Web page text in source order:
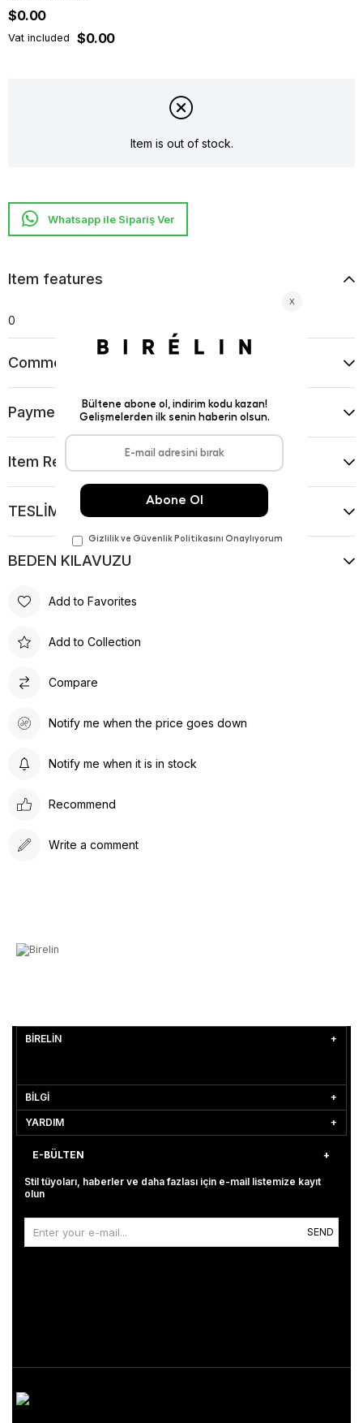
$0.00
Vat included $0.00
Item is out of stock.
Whatsapp ile Sipariş Ver
Item features
0
Comments
Payment Options
Item Recommendations
TESLİMAT VE İADE KOŞULLARI
BEDEN KILAVUZU
Add to Favorites
Add to Collection
Compare
Notify me when the price goes down
Notify me when it is in stock
Recommend
Write a comment
BİRELİN
BİLGİ
YARDIM
E-BÜLTEN
Stil tüyoları, haberler ve daha fazlası için e-mail listemize kayıt
olun
SEND